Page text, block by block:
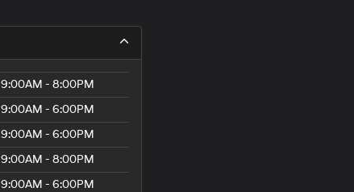
9:00AM - 8:00PM
9:00AM - 6:00PM
9:00AM - 6:00PM
9:00AM - 8:00PM
9:00AM - 6:00PM